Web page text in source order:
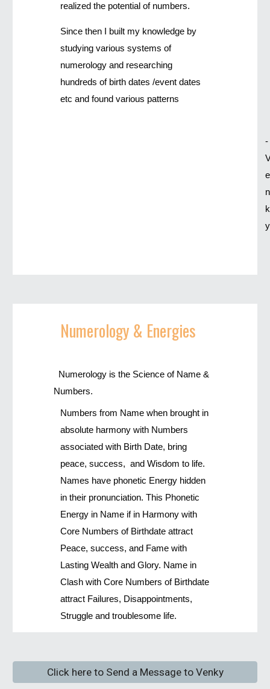
realized the potential of numbers.
Since then I built my knowledge by
studying various systems of
numerology and researching
hundreds of birth dates /event dates
etc and found various patterns
-
e
n
k
y
Numerology & Energies
Numerology is the Science of Name &
Numbers.
Numbers from Name when brought in
absolute harmony with Numbers
associated with Birth Date, bring
peace, success, and Wisdom to life.
Names have phonetic Energy hidden
in their pronunciation. This Phonetic
Energy in Name if in Harmony with
Core Numbers of Birthdate attract
Peace, success, and Fame with
Lasting Wealth and Glory. Name in
Clash with Core Numbers of Birthdate
attract Failures, Disappointments,
Struggle and troublesome life.
Click here to Send a Message to Venky